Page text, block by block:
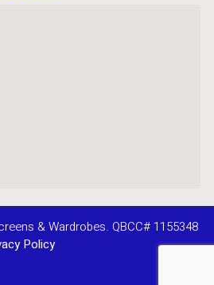
& Wardrobes. QBCC# 1155348
Policy